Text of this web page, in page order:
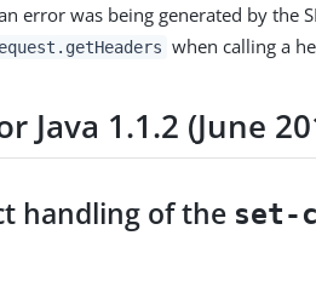
error was being generated by the
when calling a
Java 1.1.2 (June
handling of the set-